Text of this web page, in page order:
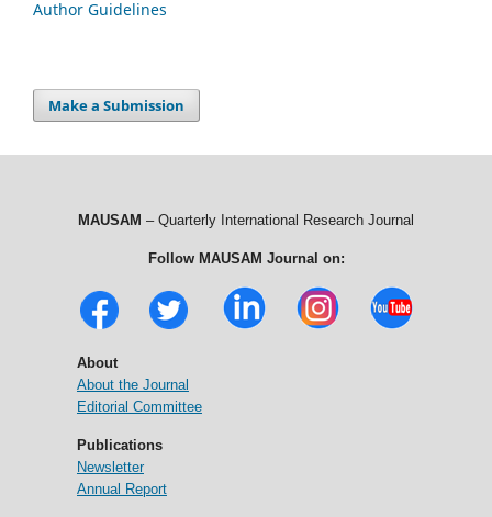
Author Guidelines
Make a Submission
MAUSAM – Quarterly International Research Journal
Follow MAUSAM Journal on:
About
About the Journal
Editorial Committee
Publications
Newsletter
Annual Report